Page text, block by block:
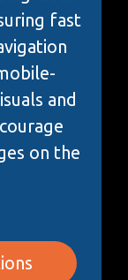
fast
and
on the